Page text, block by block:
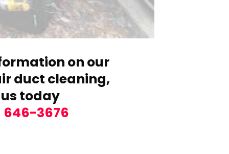
on our
duct cleaning,
today
646-3676